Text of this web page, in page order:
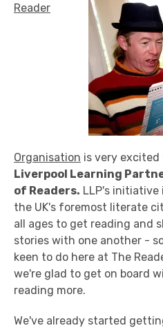
Reader
Organisation is very
Liverpool Learning
of Readers. LLP's
the UK's foremost literate
all ages to get reading and
stories with one another -
keen to do here at The
we're glad to get on board
reading more.
We've already started